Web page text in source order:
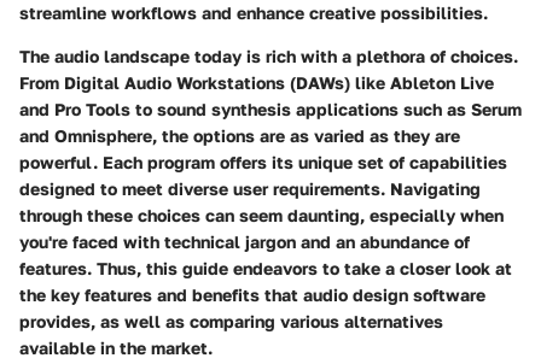
streamline workflows and enhance creative possibilities.
The audio landscape today is rich with a plethora of choices.
From Digital Audio Workstations (DAWs) like Ableton Live
and Pro Tools to sound synthesis applications such as Serum
and Omnisphere, the options are as varied as they are
powerful. Each program offers its unique set of capabilities
designed to meet diverse user requirements. Navigating
through these choices can seem daunting, especially when
you're faced with technical jargon and an abundance of
features. Thus, this guide endeavors to take a closer look at
the key features and benefits that audio design software
provides, as well as comparing various alternatives
available in the market.